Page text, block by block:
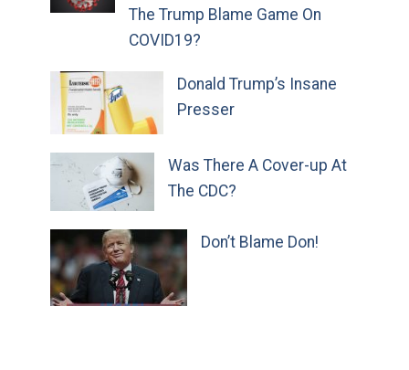
The Trump Blame Game On
COVID19?
Donald Trump’s Insane
Presser
Was There A Cover-up At
The CDC?
Don’t Blame Don!